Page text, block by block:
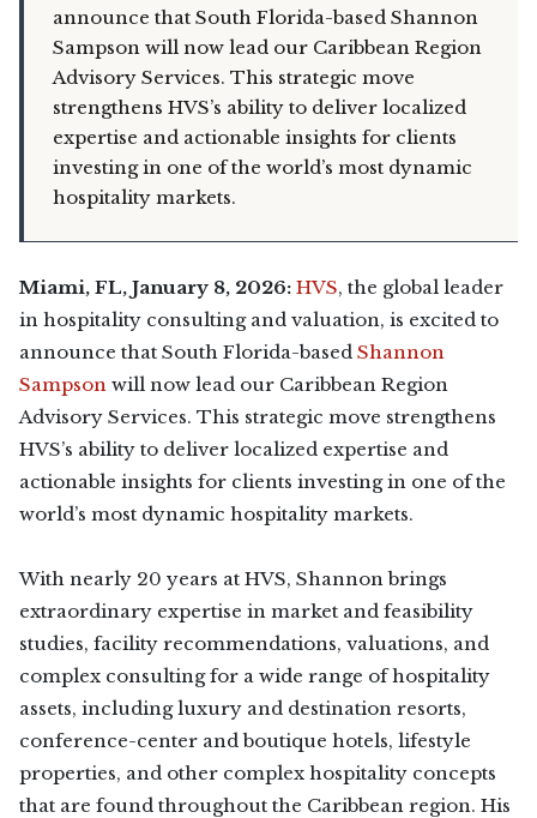
announce that South Florida-based Shannon
Sampson will now lead our Caribbean Region
Advisory Services. This strategic move
strengthens HVS’s ability to deliver localized
expertise and actionable insights for clients
investing in one of the world’s most dynamic
hospitality markets.
Miami, FL, January 8, 2026: HVS, the global leader
in hospitality consulting and valuation, is excited to
announce that South Florida-based Shannon
Sampson will now lead our Caribbean Region
Advisory Services. This strategic move strengthens
HVS’s ability to deliver localized expertise and
actionable insights for clients investing in one of the
world’s most dynamic hospitality markets.
With nearly 20 years at HVS, Shannon brings
extraordinary expertise in market and feasibility
studies, facility recommendations, valuations, and
complex consulting for a wide range of hospitality
assets, including luxury and destination resorts,
conference-center and boutique hotels, lifestyle
properties, and other complex hospitality concepts
that are found throughout the Caribbean region. His